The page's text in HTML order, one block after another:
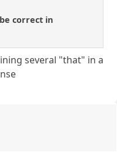
correct in
several "that" in a